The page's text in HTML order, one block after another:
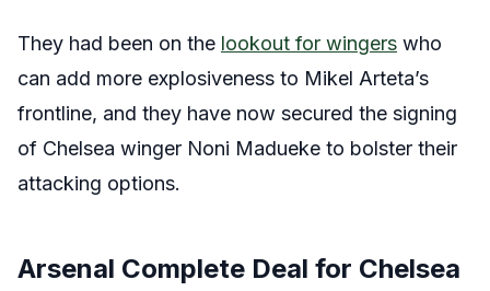
They had been on the lookout for wingers who
can add more explosiveness to Mikel Arteta’s
frontline, and they have now secured the signing
of Chelsea winger Noni Madueke to bolster their
attacking options.
Arsenal Complete Deal for Chelsea